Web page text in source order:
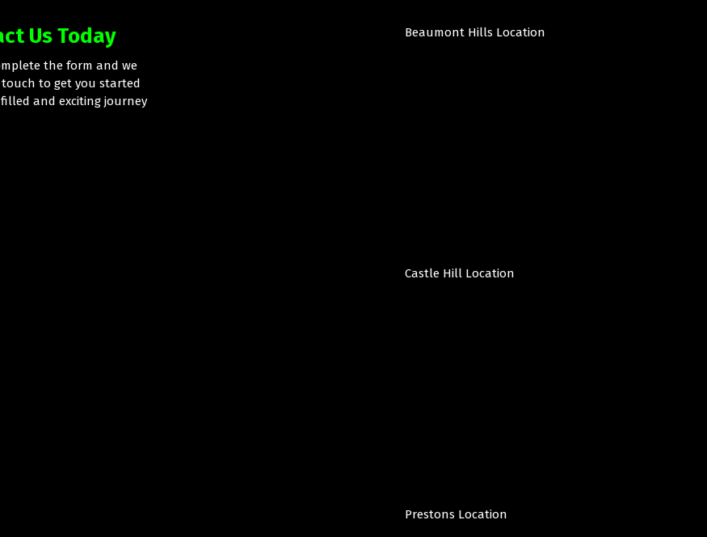
Us Today
the form and we
to get you started
and exciting journey
Beaumont Hills Location
Castle Hill Location
Prestons Location